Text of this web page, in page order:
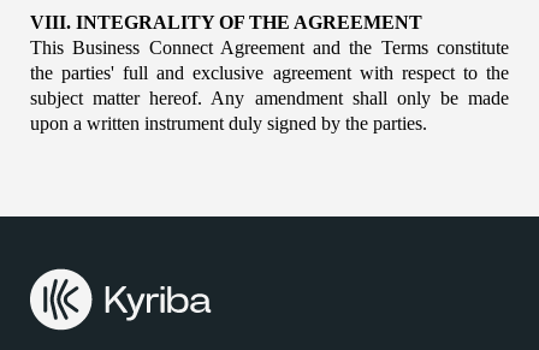
VIII. INTEGRALITY OF THE AGREEMENT
This Business Connect Agreement and the Terms constitute
the parties' full and exclusive agreement with respect to the
subject matter hereof. Any amendment shall only be made
upon a written instrument duly signed by the parties.